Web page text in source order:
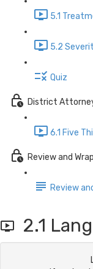
5.1
5.2
Quiz
District
6.1 Five
Review and
Review
2.1